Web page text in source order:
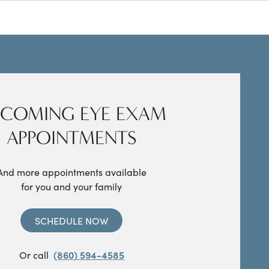
EYE EXAM
APPOINTMENTS
more appointments available
for you and your family
SCHEDULE NOW
Or call (860) 594-4585